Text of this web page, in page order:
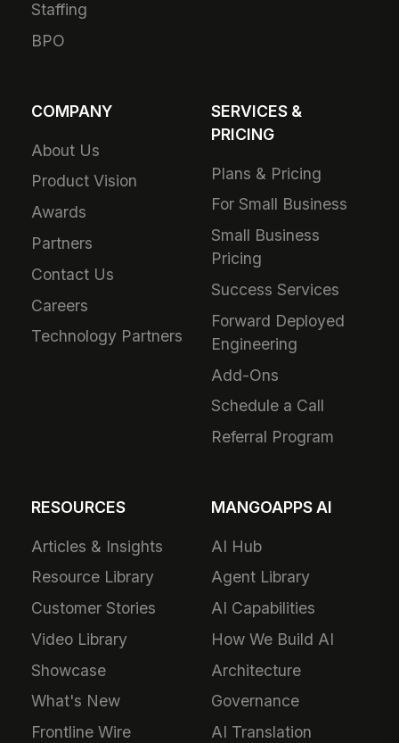
Staffing
BPO
COMPANY
About Us
Product Vision
Awards
Partners
Contact Us
Careers
Technology Partners
SERVICES &
PRICING
Plans & Pricing
For Small Business
Small Business
Pricing
Success Services
Forward Deployed
Engineering
Add-Ons
Schedule a Call
Referral Program
RESOURCES
Articles & Insights
Resource Library
Customer Stories
Video Library
Showcase
What's New
Frontline Wire
MANGOAPPS AI
AI Hub
Agent Library
AI Capabilities
How We Build AI
Architecture
Governance
AI Translation